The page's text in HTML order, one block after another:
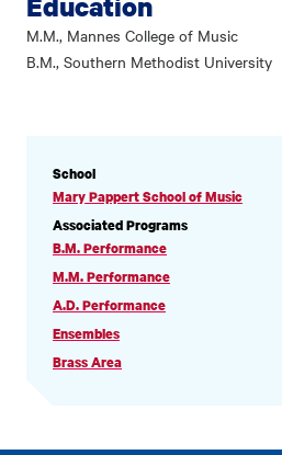
M.M., Mannes College of Music
B.M., Southern Methodist University
PROFILE
INFORMATION
School
Mary Pappert School of Music
Associated Programs
B.M. Performance
M.M. Performance
A.D. Performance
Ensembles
Brass Area